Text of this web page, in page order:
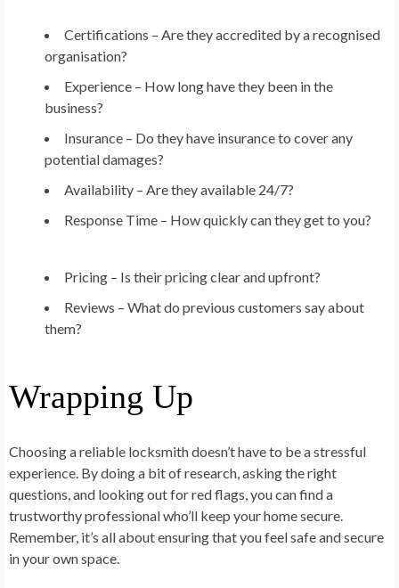
Certifications – Are they accredited by a recognised
organisation?
Experience – How long have they been in the
business?
Insurance – Do they have insurance to cover any
potential damages?
Availability – Are they available 24/7?
Response Time – How quickly can they get to you?
Pricing – Is their pricing clear and upfront?
Reviews – What do previous customers say about
them?
Wrapping Up
Choosing a reliable locksmith doesn’t have to be a stressful
experience. By doing a bit of research, asking the right
questions, and looking out for red flags, you can find a
trustworthy professional who’ll keep your home secure.
Remember, it’s all about ensuring that you feel safe and secure
in your own space.